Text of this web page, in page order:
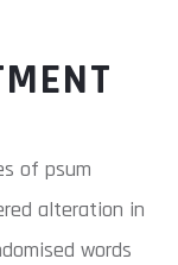
of psum
alteration in
words